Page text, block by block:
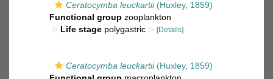
Ceratocymba leuckartii(Huxley, 1859)
Functional group zooplankton
Life stage polygastric [Details]
Ceratocymba leuckartii(Huxley, 1859)